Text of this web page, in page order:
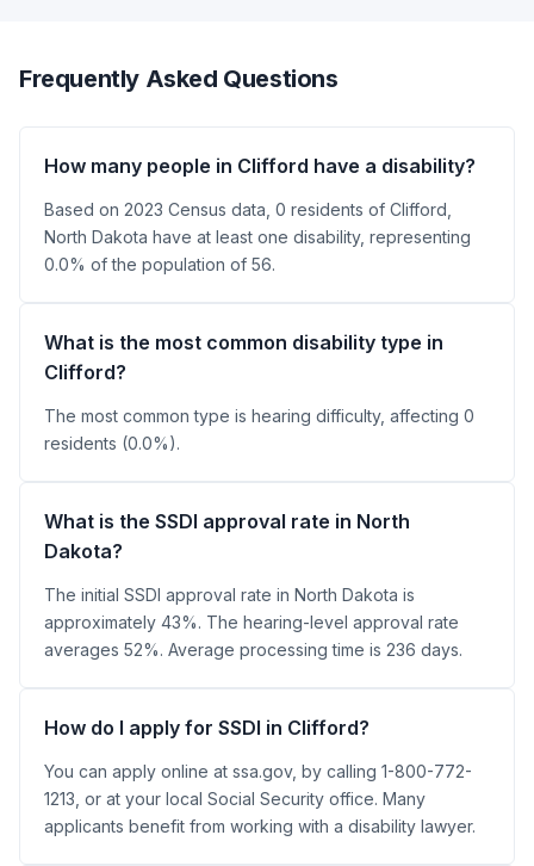
Frequently Asked Questions
How many people in Clifford have a disability?
Based on 2023 Census data, 0 residents of Clifford,
North Dakota have at least one disability, representing
0.0% of the population of 56.
What is the most common disability type in
Clifford?
The most common type is hearing difficulty, affecting 0
residents (0.0%).
What is the SSDI approval rate in North
Dakota?
The initial SSDI approval rate in North Dakota is
approximately 43%. The hearing-level approval rate
averages 52%. Average processing time is 236 days.
How do I apply for SSDI in Clifford?
You can apply online at ssa.gov, by calling 1-800-772-
1213, or at your local Social Security office. Many
applicants benefit from working with a disability lawyer.